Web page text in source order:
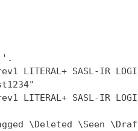
LITERAL+ SASL-IR
LITERAL+ SASL-IR LOGIN-
\Deleted \Seen